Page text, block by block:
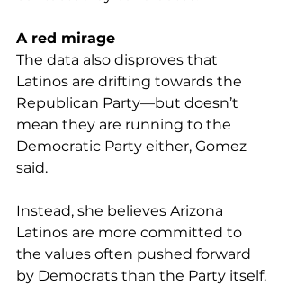
A red mirage
The data also disproves that
Latinos are drifting towards the
Republican Party—but doesn’t
mean they are running to the
Democratic Party either, Gomez
said.
Instead, she believes Arizona
Latinos are more committed to
the values often pushed forward
by Democrats than the Party itself.